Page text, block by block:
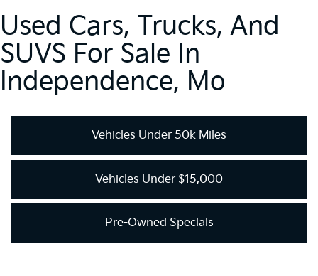
Used Cars, Trucks, And
SUVS For Sale In
Independence, Mo
Vehicles Under 50k Miles
Vehicles Under $15,000
Pre-Owned Specials